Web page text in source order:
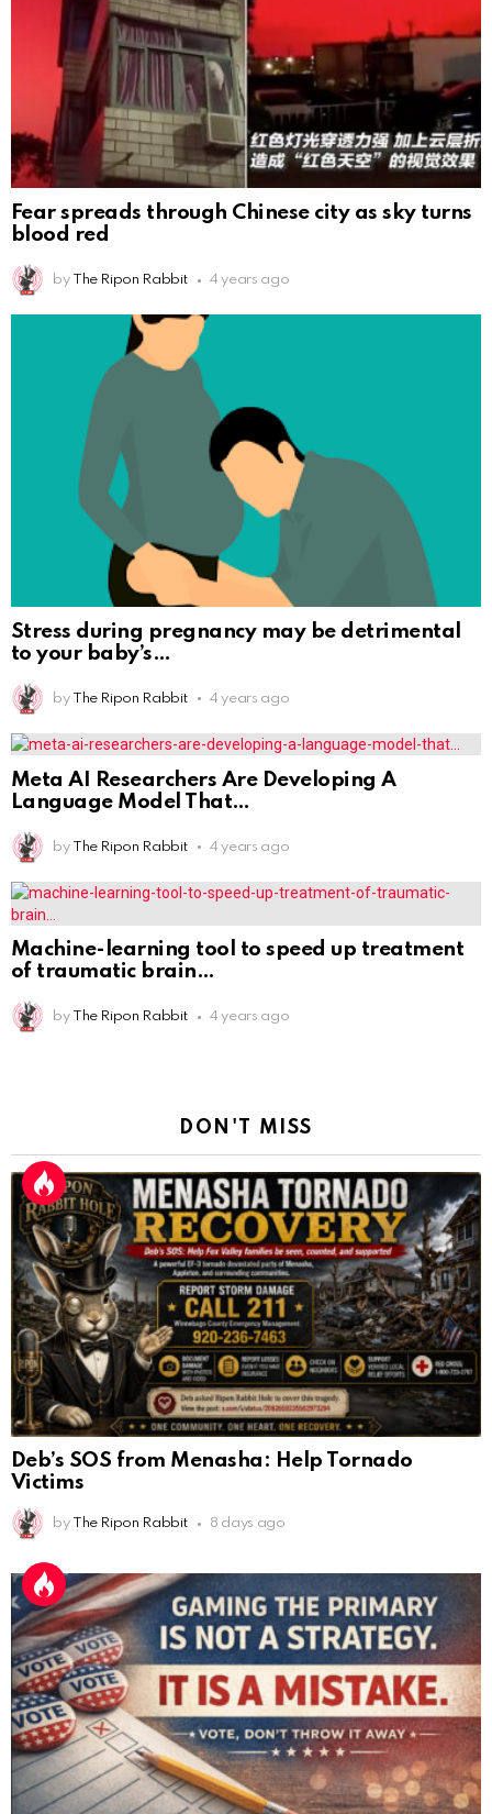
Fear spreads through Chinese city as sky turns
blood red
by The Ripon Rabbit 4 years ago
Stress during pregnancy may be detrimental
to your baby’s
by The Ripon Rabbit 4 years ago
Meta AI Researchers Are Developing A
Language Model That
by The Ripon Rabbit 4 years ago
Machine-learning tool to speed up treatment
of traumatic brain
by The Ripon Rabbit 4 years ago
DON'T MISS
Deb’s SOS from Menasha: Help Tornado
Victims
by The Ripon Rabbit 8 days ago